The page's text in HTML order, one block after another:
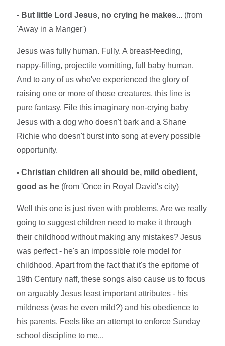
- But little Lord Jesus, no crying he makes... (from
'Away in a Manger')
Jesus was fully human. Fully. A breast-feeding,
nappy-filling, projectile vomitting, full baby human.
And to any of us who've experienced the glory of
raising one or more of those creatures, this line is
pure fantasy. File this imaginary non-crying baby
Jesus with a dog who doesn't bark and a Shane
Richie who doesn't burst into song at every possible
opportunity.
- Christian children all should be, mild obedient,
good as he (from 'Once in Royal David's city)
Well this one is just riven with problems. Are we really
going to suggest children need to make it through
their childhood without making any mistakes? Jesus
was perfect - he's an impossible role model for
childhood. Apart from the fact that it's the epitome of
19th Century naff, these songs also cause us to focus
on arguably Jesus least important attributes - his
mildness (was he even mild?) and his obedience to
his parents. Feels like an attempt to enforce Sunday
school discipline to me...